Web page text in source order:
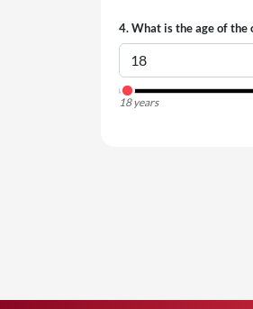
4.What is the age of the
18 years